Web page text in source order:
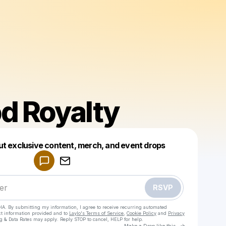
Royalty
exclusive content, merch, and event drops
RSVP
By submitting my information, I agree to receive recurring automated
information provided and to Laylo's Terms of Service, Cookie Policy and Privacy
Data Rates may apply. Reply STOP to cancel, HELP for help.
Make a drop like this
Powered by